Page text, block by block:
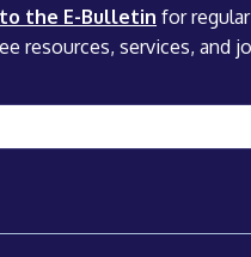
the E-Bulletin for
resources, services, and